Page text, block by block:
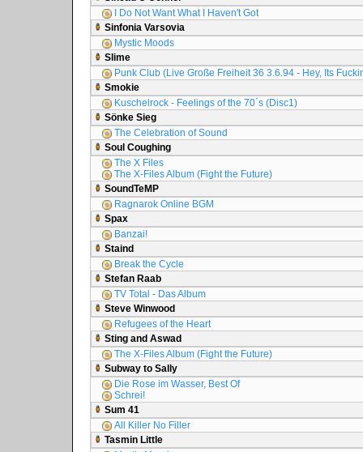
I Do Not Want What I Haven't Got
Sinfonia Varsovia
Mystic Moods
Slime
Punk Club (Live Große Freiheit 36 3.6.94 - Hey, Its
Smokie
Kuschelrock - Feelings of the 70´s (Disc1)
Sönke Sieg
The Celebration of Sound
Soul Coughing
The X Files
The X-Files Album (Fight the Future)
SoundTeMP
Ragnarok Online BGM
Spax
Banzai!
Staind
Break the Cycle
Stefan Raab
TV Total - Das Album
Steve Winwood
Refugees of the Heart
Sting and Aswad
The X-Files Album (Fight the Future)
Subway to Sally
Die Rose im Wasser, Best Of
Schrei!
Sum 41
All Killer No Filler
Tasmin Little